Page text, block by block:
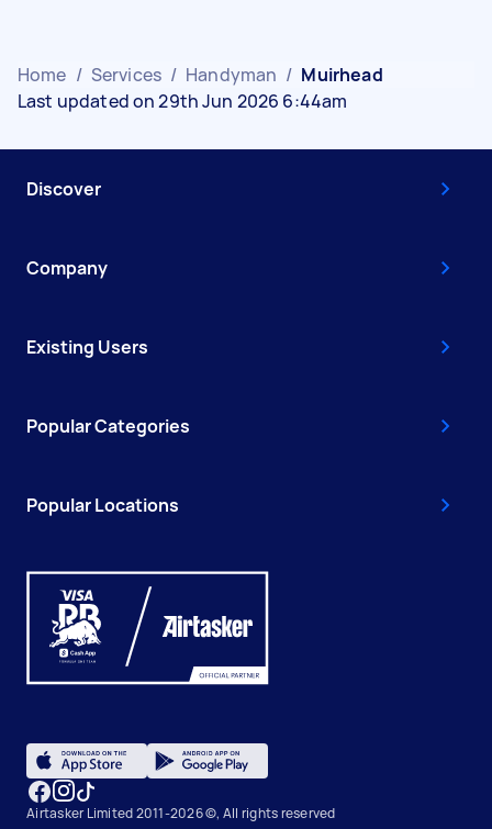
Home / Services / Handyman / Muirhead
Last updated on 29th Jun 2026 6:44am
Discover
Company
Existing Users
Popular Categories
Popular Locations
Airtasker Limited 2011-2026 ©, All rights reserved